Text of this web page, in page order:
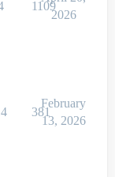
1109
2026
381
February
13, 2026